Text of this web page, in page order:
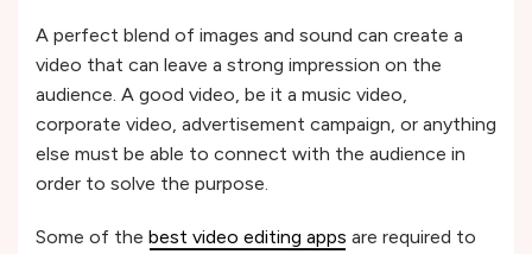
A perfect blend of images and sound can create a
video that can leave a strong impression on the
audience. A good video, be it a music video,
corporate video, advertisement campaign, or anything
else must be able to connect with the audience in
order to solve the purpose.
Some of the best video editing apps are required to